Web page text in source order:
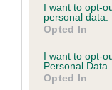
not limited to your
grant or deny
use your data for
consent section.
I want to opt-
personal data.
Opted In
I want to opt-
Personal Data.
Opted In
the competition
contract will be
Competitions,
at least four